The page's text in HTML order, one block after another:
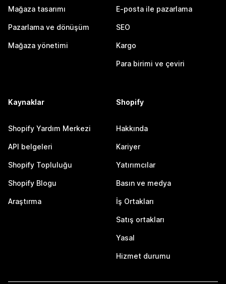
Mağaza tasarımı
Pazarlama ve dönüşüm
Mağaza yönetimi
E-posta ile pazarlama
SEO
Kargo
Para birimi ve çeviri
Kaynaklar
Shopify Yardım Merkezi
API belgeleri
Shopify Topluluğu
Shopify Blogu
Araştırma
Shopify
Hakkında
Kariyer
Yatırımcılar
Basın ve medya
İş Ortakları
Satış ortakları
Yasal
Hizmet durumu